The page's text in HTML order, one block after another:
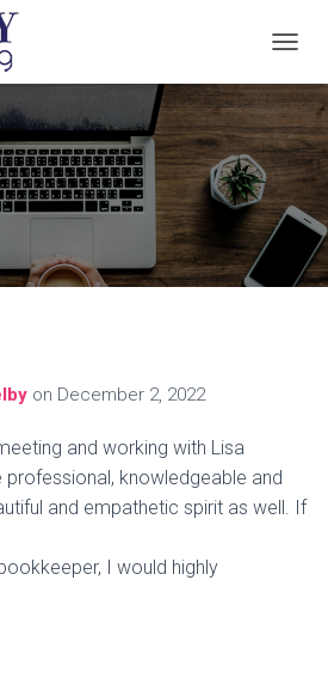
O
G
G
L
E
N
A
G
on December 2, 2022
and working with Lisa
professional, knowledgeable and
and empathetic spirit as well. If
I would highly